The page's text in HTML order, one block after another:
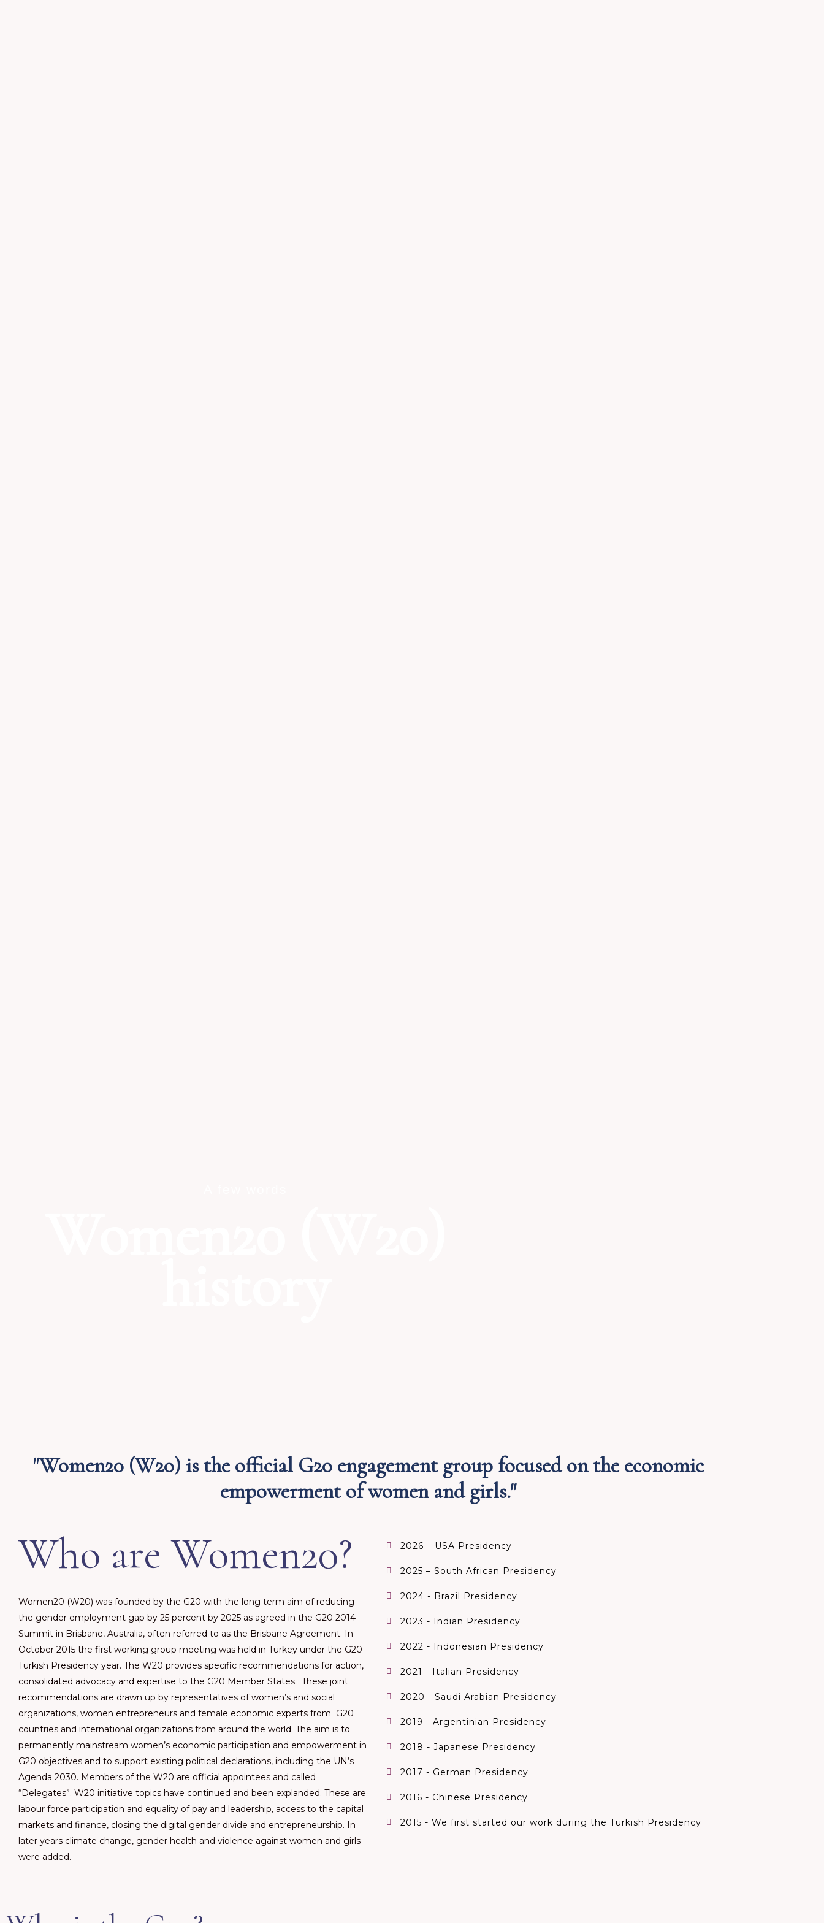
"Women20 (W20) is the official G20 engagement group focused on the economic
empowerment of women and girls."​
Who are Women20?
Women20 (W20) was founded by the G20 with the long term aim of reducing
the gender employment gap by 25 percent by 2025 as agreed in the G20 2014
Summit in Brisbane, Australia, often referred to as the Brisbane Agreement. In
October 2015 the first working group meeting was held in Turkey under the G20
Turkish Presidency year. The W20 provides specific recommendations for action,
consolidated advocacy and expertise to the G20 Member States. These joint
recommendations are drawn up by representatives of women’s and social
organizations, women entrepreneurs and female economic experts from G20
countries and international organizations from around the world. The aim is to
permanently mainstream women’s economic participation and empowerment in
G20 objectives and to support existing political declarations, including the UN’s
Agenda 2030. Members of the W20 are official appointees and called
“Delegates”. W20 initiative topics have continued and been explanded. These are
labour force participation and equality of pay and leadership, access to the capital
markets and finance, closing the digital gender divide and entrepreneurship. In
later years climate change, gender health and violence against women and girls
were added.
2026 – USA Presidency
2025 – South African Presidency
2024 - Brazil Presidency
2023 - Indian Presidency
2022 - Indonesian Presidency
2021 - Italian Presidency
2020 - Saudi Arabian Presidency
2019 - Argentinian Presidency
2018 - Japanese Presidency
2017 - German Presidency
2016 - Chinese Presidency
2015 - We first started our work during the Turkish Presidency